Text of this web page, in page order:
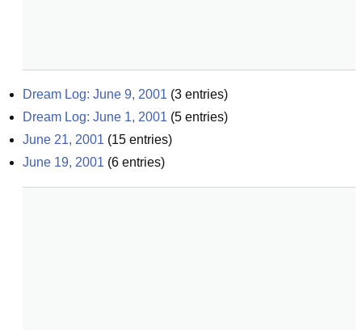
Dream Log: June 9, 2001 (3 entries)
Dream Log: June 1, 2001 (5 entries)
June 21, 2001 (15 entries)
June 19, 2001 (6 entries)